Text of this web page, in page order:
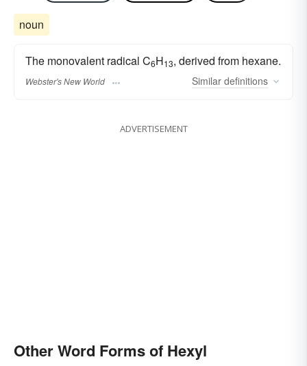
noun
The monovalent radical C6H13, derived from hexane.
Webster's New World Similar definitions
ADVERTISEMENT
Other Word Forms of Hexyl